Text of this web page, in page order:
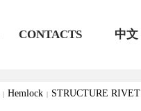
| Hemlock | STRUCTURE RIVET
CONTACTS 中文